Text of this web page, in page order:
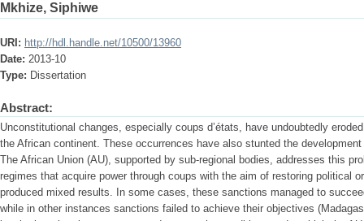
Mkhize, Siphiwe
URI: http://hdl.handle.net/10500/13960
Date: 2013-10
Type: Dissertation
Abstract:
Unconstitutional changes, especially coups d’états, have undoubtedly
the African continent. These occurrences have also stunted the
The African Union (AU), supported by sub-regional bodies, addresses this
regimes that acquire power through coups with the aim of restoring political
produced mixed results. In some cases, these sanctions managed to
while in other instances sanctions failed to achieve their objectives